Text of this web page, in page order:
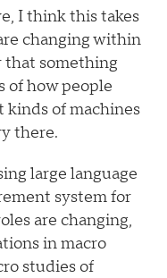
I think this takes
changing within
that something
of how people
kinds of machines
there.
large language
system for
are changing,
in macro
studies of